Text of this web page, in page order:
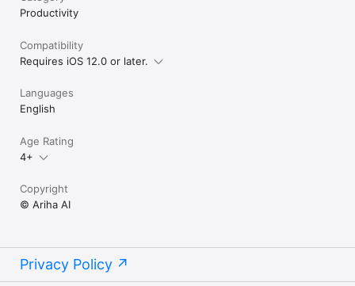
Productivity
Compatibility
Requires iOS 12.0 or later.
Languages
English
Age Rating
4+
Copyright
© Ariha AI
Privacy Policy